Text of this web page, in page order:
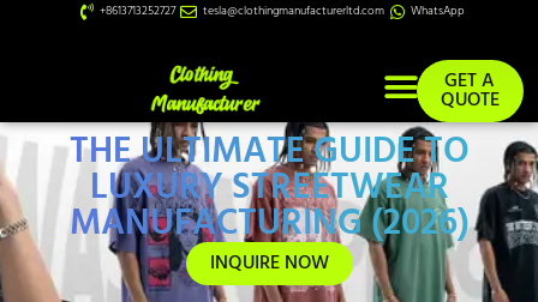
+8613713252727 tesla@clothingmanufacturerltd.com WhatsApp
GET A
QUOTE
THE ULTIMATE GUIDE TO
LUXURY STREETWEAR
MANUFACTURING (2026)
INQUIRE NOW